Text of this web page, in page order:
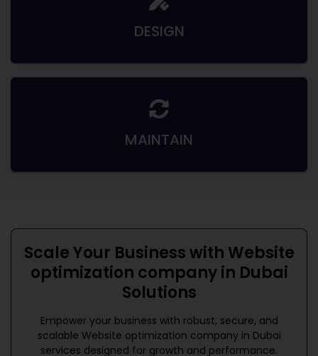
DESIGN
MAINTAIN
Scale Your Business with Website
optimization company in Dubai
Solutions
Empower your business with robust, secure, and
scalable Website optimization company in Dubai
services designed for growth and performance.